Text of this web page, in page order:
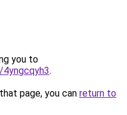
you to
.
page, you can return to